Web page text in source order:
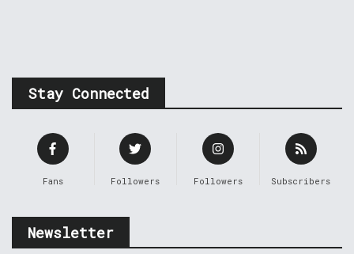
Stay Connected
Fans Followers Followers Subscribers
Newsletter